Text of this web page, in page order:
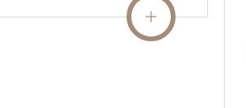
READ MORE
